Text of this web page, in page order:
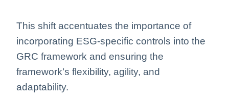
This shift accentuates the importance of
incorporating ESG-specific controls into the
GRC framework and ensuring the
framework’s flexibility, agility, and
adaptability.